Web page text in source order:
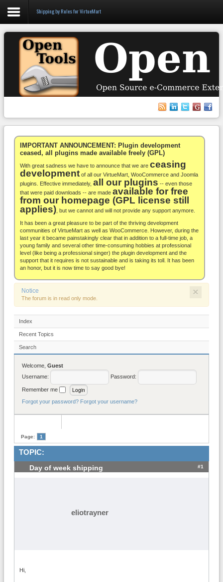
Login
Register
WooCommerce
Others
Docs
Support
Blog
About
Shipping by Rules for VirtueMart
IMPORTANT ANNOUNCEMENT: Plugin development
ceased, all plugins made available freely (GPL)
With great sadness we have to announce that we are ceasing
development of all our VirtueMart, WooCommerce and Joomla
plugins. Effective immediately, all our plugins -- even those
that were paid downloads -- are made available for free
from our homepage (GPL license still
applies) , but we cannot and will not provide any support anymore.
It has been a great pleasure to be part of the thriving development
communities of VirtueMart as well as WooCommerce. However, during the
last year it became painstakingly clear that in addition to a full-time job, a
young family and several other time-consuming hobbies at professional
level (like being a professional singer) the plugin development and the
support that it requires is not sustainable and is taking its toll. It has been
an honor, but it is now time to say good bye!
×
Notice
The forum is in read only mode.
Index
Recent Topics
Search
Welcome, Guest
Username:
Password:
Remember me
Forgot your password? Forgot your username?
Page: 1
TOPIC:
Day of week shipping #1
eliotrayner
Hi,